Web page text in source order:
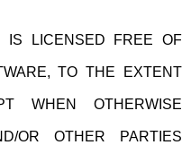
IS LICENSED FREE OF
TO THE EXTENT
WHEN OTHERWISE
OR OTHER PARTIES